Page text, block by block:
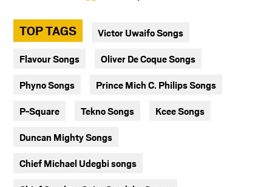
TOP TAGS Victor Uwaifo Songs
Flavour Songs Oliver De Coque Songs
Phyno Songs Prince Mich C. Philips Songs
P-Square Tekno Songs Kcee Songs
Duncan Mighty Songs
Chief Michael Udegbi songs